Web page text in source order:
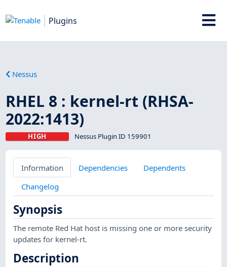
Plugins
Nessus
RHEL 8 : kernel-rt (RHSA-
2022:1413)
HIGH Nessus Plugin ID 159901
Information Dependencies
Dependents
Changelog
Synopsis
The remote Red Hat host is missing one or more security
updates for kernel-rt.
Description